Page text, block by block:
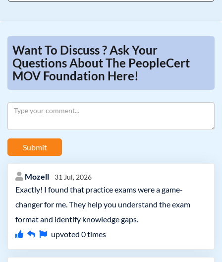
Want To Discuss ? Ask Your
Questions About The PeopleCert
MOV Foundation Here!
Submit
Mozell 31 Jul, 2026
Exactly! I found that practice exams were a game-
changer for me. They help you understand the exam
format and identify knowledge gaps.
upvoted 0times